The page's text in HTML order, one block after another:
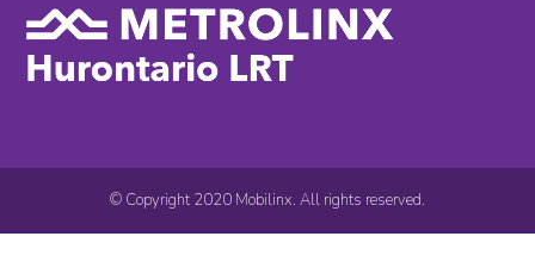
© Copyright 2020 Mobilinx. All rights reserved.